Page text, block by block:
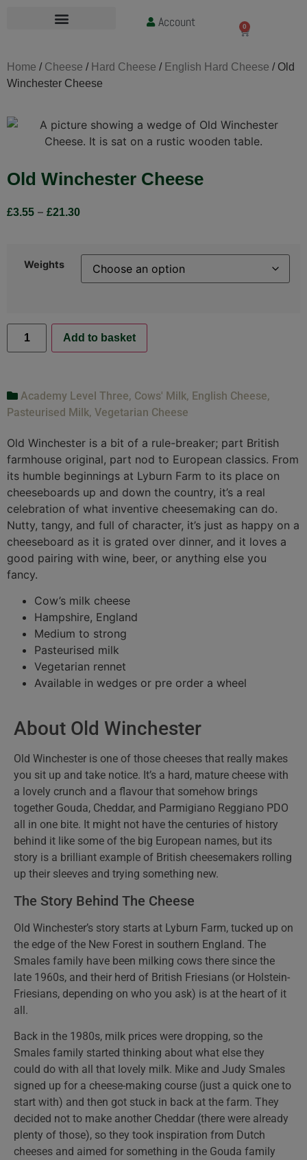
Account £0.00
0
Home / Cheese / Hard Cheese / English Hard Cheese / Old
Winchester Cheese
Old Winchester Cheese
£3.55 – £21.30
Weights
Add to basket
Academy Level Three, Cows' Milk, English Cheese,
Pasteurised Milk, Vegetarian Cheese
Old Winchester is a bit of a rule-breaker; part British
farmhouse original, part nod to European classics. From
its humble beginnings at Lyburn Farm to its place on
cheeseboards up and down the country, it’s a real
celebration of what inventive cheesemaking can do.
Nutty, tangy, and full of character, it’s just as happy on a
cheeseboard as it is grated over dinner, and it loves a
good pairing with wine, beer, or anything else you
fancy.
Cow’s milk cheese
Hampshire, England
Medium to strong
Pasteurised milk
Vegetarian rennet
Available in wedges or pre order a wheel
About Old Winchester
Old Winchester is one of those cheeses that really makes
you sit up and take notice. It’s a hard, mature cheese with
a lovely crunch and a flavour that somehow brings
together Gouda, Cheddar, and Parmigiano Reggiano PDO
all in one bite. It might not have the centuries of history
behind it like some of the big European names, but its
story is a brilliant example of British cheesemakers rolling
up their sleeves and trying something new.
The Story Behind The Cheese
Old Winchester’s story starts at Lyburn Farm, tucked up on
the edge of the New Forest in southern England. The
Smales family have been milking cows there since the
late 1960s, and their herd of British Friesians (or Holstein-
Friesians, depending on who you ask) is at the heart of it
all.
Back in the 1980s, milk prices were dropping, so the
Smales family started thinking about what else they
could do with all that lovely milk. Mike and Judy Smales
signed up for a cheese-making course (just a quick one to
start with) and then got stuck in back at the farm. They
decided not to make another Cheddar (there were already
plenty of those), so they took inspiration from Dutch
cheeses and aimed for something in the Gouda family